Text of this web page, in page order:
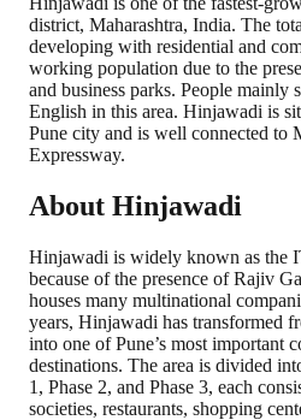
district, Maharashtra, India. The
developing with residential and
working population due to the
and business parks. People mainly
English in this area. Hinjawadi is
Pune city and is well connected to
Expressway.
About Hinjawadi
Hinjawadi is widely known as the
because of the presence of Rajiv
houses many multinational
years, Hinjawadi has transformed
into one of Pune’s most important
destinations. The area is divided
1, Phase 2, and Phase 3, each
societies, restaurants, shopping